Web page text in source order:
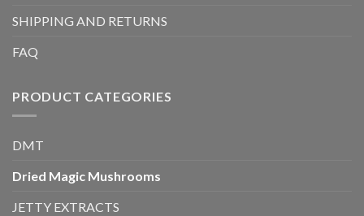
SHIPPING AND RETURNS
FAQ
PRODUCT CATEGORIES
DMT
Dried Magic Mushrooms
JETTY EXTRACTS